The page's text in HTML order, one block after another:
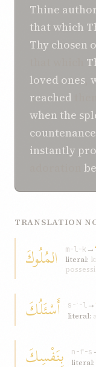
Thine
that which
Thy chosen
loved ones
reached
when the
countenance
instantly
TRANSLATION
المُلُوكَ m-l-k →
literal:
أَسْئَلُكَ s-ʾ-l→
literal:
بِنَفْسِكَ n-f-s
literal: